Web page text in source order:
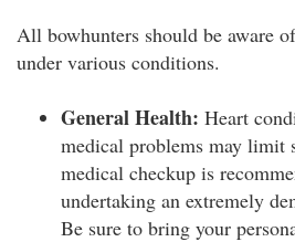
All bowhunters should be aware
under various conditions.
General Health: Heart
medical problems may limit
medical checkup is
undertaking an extremely
Be sure to bring your